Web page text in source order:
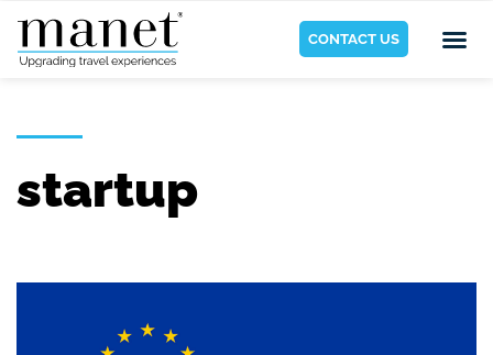
CONTACT US
startup